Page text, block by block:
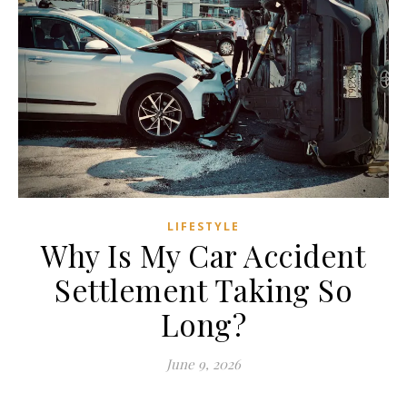
LIFESTYLE
Why Is My Car Accident
Settlement Taking So
Long?
June 9, 2026